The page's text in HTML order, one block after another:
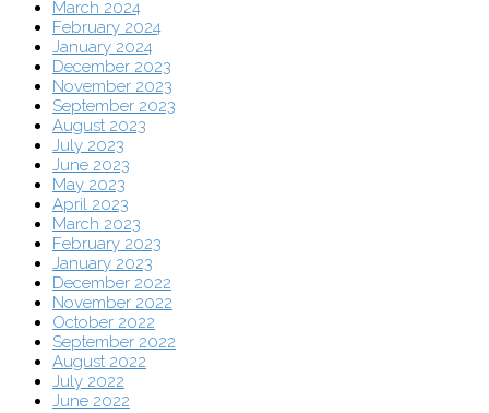
March 2024
February 2024
January 2024
December 2023
November 2023
September 2023
August 2023
July 2023
June 2023
May 2023
April 2023
March 2023
February 2023
January 2023
December 2022
November 2022
October 2022
September 2022
August 2022
July 2022
June 2022